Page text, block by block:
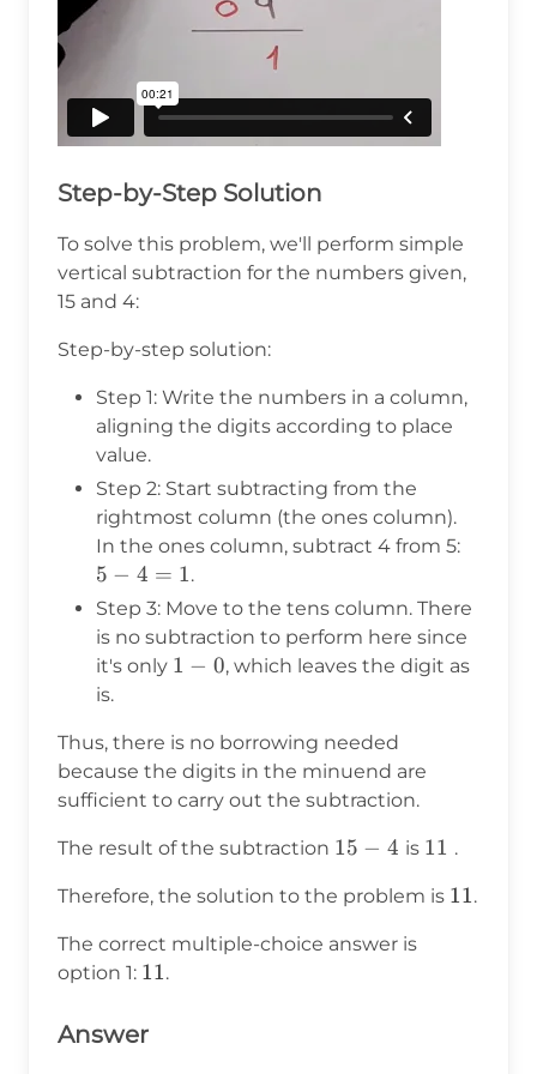
Step-by-Step Solution
To solve this problem, we'll perform simple
vertical subtraction for the numbers given,
15 and 4:
Step-by-step solution:
Step 1: Write the numbers in a column,
aligning the digits according to place
value.
Step 2: Start subtracting from the
rightmost column (the ones column).
In the ones column, subtract 4 from 5:
4
=
1
5 − 4 = 1.
Step 3: Move to the tens column. There
is no subtraction to perform here since
it's only 1
1 − 0, which leaves the digit as
is.
Thus, there is no borrowing needed
because the digits in the minuend are
sufficient to carry out the subtraction.
The result of the subtraction 15
4
15 − 4 is 11
11 .
Therefore, the solution to the problem is 11
11.
The correct multiple-choice answer is
option 1: 11
11.
Answer